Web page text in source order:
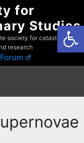
for
Studies
society for catastrophist
research